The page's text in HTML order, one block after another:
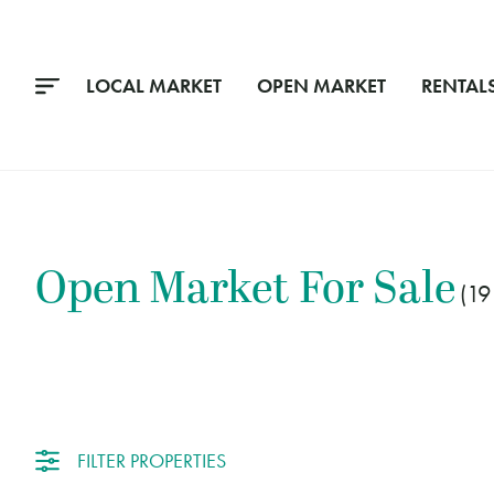
LOCAL MARKET OPEN MARKET
Open MarketFor Sale 19
FILTER PROPERTIES